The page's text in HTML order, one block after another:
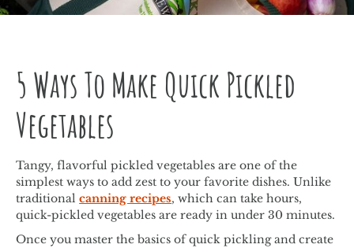
5 Ways To Make Quick Pickled
Vegetables
Tangy, flavorful pickled vegetables are one of the
simplest ways to add zest to your favorite dishes. Unlike
traditionalcanning recipes, which can take hours,
quick-pickled vegetables are ready in under 30 minutes.
Once you master the basics of quick pickling and create